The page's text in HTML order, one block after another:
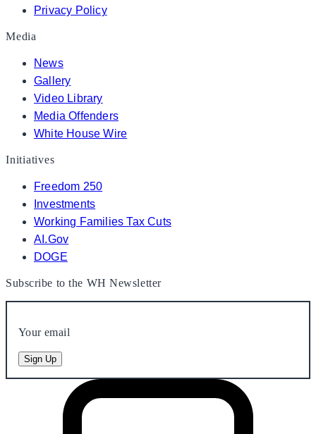
Privacy Policy
Media
News
Gallery
Video Library
Media Offenders
White House Wire
Initiatives
Freedom 250
Investments
Working Families Tax Cuts
AI.Gov
DOGE
Subscribe to the WH Newsletter